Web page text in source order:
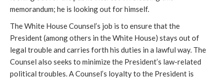
memorandum; he is looking out for himself.
The White House Counsel’s job is to ensure that the
President (among others in the White House) stays out of
legal trouble and carries forth his duties in a lawful way. The
Counsel also seeks to minimize the President’s law-related
political troubles. A Counsel’s loyalty to the President is